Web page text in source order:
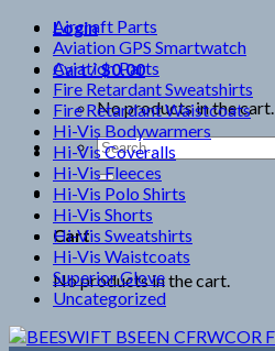
Login
Cart /$0.00
No products in the cart.
Search
for:
Cart
No products in the cart.
Aircraft Parts
Aviation GPS Smartwatch
Aviation Parts
Fire Retardant Sweatshirts
Fire Retardant Waistcoats
Hi-Vis Bodywarmers
Hi-Vis Coveralls
Hi-Vis Fleeces
Hi-Vis Polo Shirts
Hi-Vis Shorts
Hi-Vis Sweatshirts
Hi-Vis Waistcoats
Superior Glove
Uncategorized